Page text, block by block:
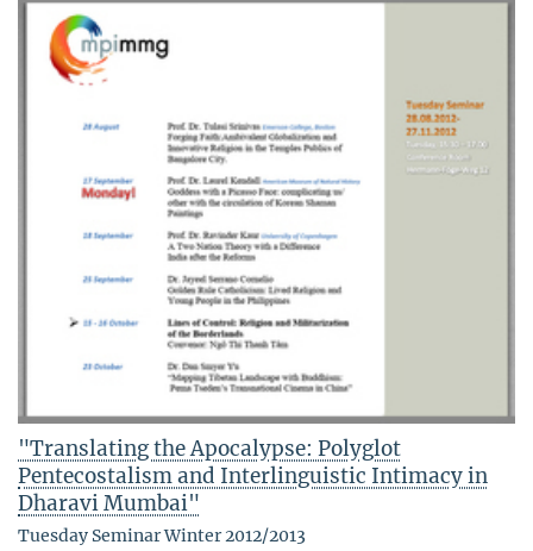
"Translating the Apocalypse: Polyglot
Pentecostalism and Interlinguistic Intimacy in
Dharavi Mumbai"
Tuesday Seminar Winter 2012/2013